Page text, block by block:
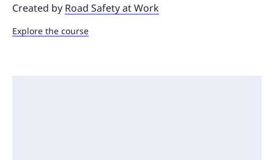
Created by Road Safety at Work
Explore the course